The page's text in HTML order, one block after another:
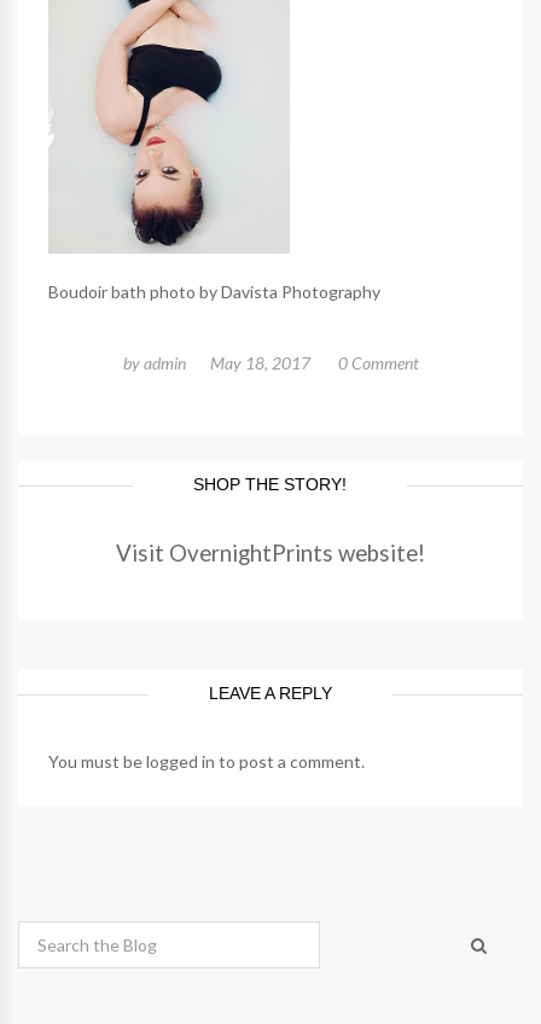
Boudoir bath photo by Davista Photography
byadmin May 18, 2017 0 Comment
SHOP THE STORY!
Visit OvernightPrints website!
LEAVE A REPLY
You must belogged in to post a comment.